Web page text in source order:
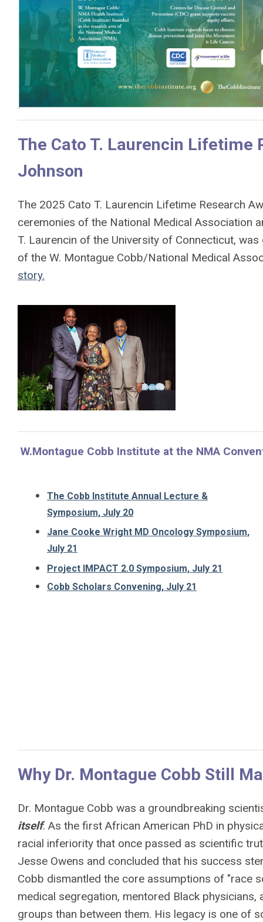
The Cato T. Laurencin Lifetime
Johnson
The 2025 Cato T. Laurencin Lifetime Research
ceremonies of the National Medical Association
T. Laurencin of the University of Connecticut,
of the W. Montague Cobb/National Medical
story.
W.Montague Cobb Institute at the NMA
The Cobb Institute Annual Lecture &
Symposium, July 20
Jane Cooke Wright MD Oncology Symposium,
July 21
Project IMPACT 2.0 Symposium, July 21
Cobb Scholars Convening, July 21
Why Dr. Montague Cobb Still
Dr. Montague Cobb was a groundbreaking
itself. As the first African American PhD in
racial inferiority that once passed as scientific
Jesse Owens and concluded that his success
Cobb dismantled the core assumptions of "race
medical segregation, mentored Black
groups than between them. His legacy is one of